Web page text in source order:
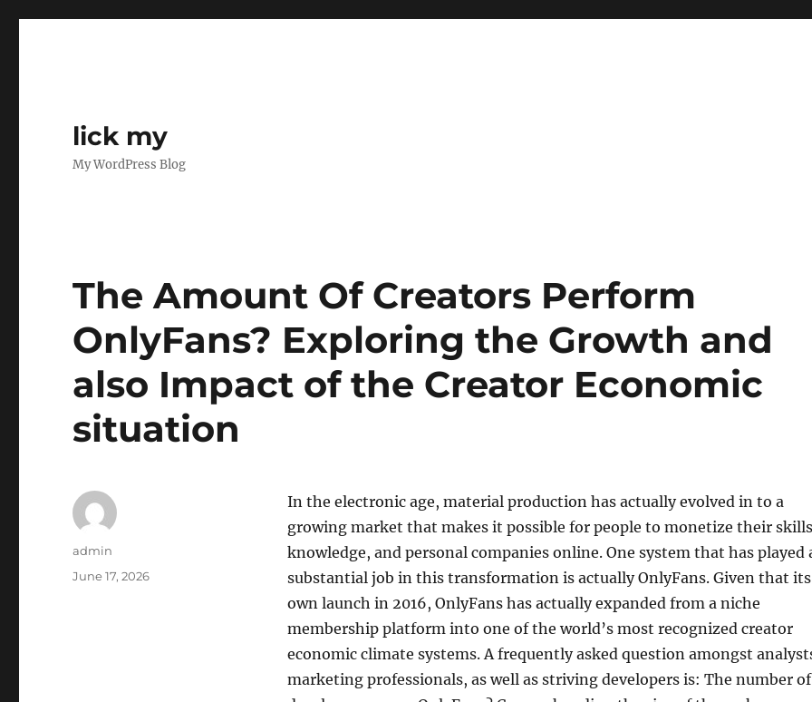
lick my
My WordPress Blog
The Amount Of Creators Perform
OnlyFans? Exploring the Growth and
also Impact of the Creator Economic
situation
In the electronic age, material production has actually evolved in to a
growing market that makes it possible for people to monetize their
knowledge, and personal companies online. One system that has played
substantial job in this transformation is actually OnlyFans. Given that its
own launch in 2016, OnlyFans has actually expanded from a niche
membership platform into one of the world’s most recognized creator
economic climate systems. A frequently asked question amongst
marketing professionals, as well as striving developers is: The number of
Author
admin
Posted
June 17, 2026